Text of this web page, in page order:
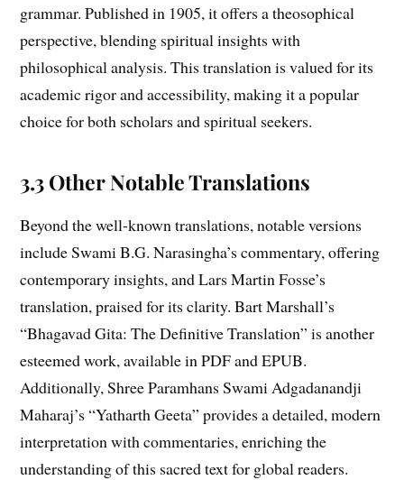
grammar. Published in 1905, it offers a theosophical
perspective, blending spiritual insights with
philosophical analysis. This translation is valued for its
academic rigor and accessibility, making it a popular
choice for both scholars and spiritual seekers.
3.3 Other Notable Translations
Beyond the well-known translations, notable versions
include Swami B.G. Narasingha’s commentary, offering
contemporary insights, and Lars Martin Fosse’s
translation, praised for its clarity. Bart Marshall’s
“Bhagavad Gita: The Definitive Translation” is another
esteemed work, available in PDF and EPUB.
Additionally, Shree Paramhans Swami Adgadanandji
Maharaj’s “Yatharth Geeta” provides a detailed, modern
interpretation with commentaries, enriching the
understanding of this sacred text for global readers.